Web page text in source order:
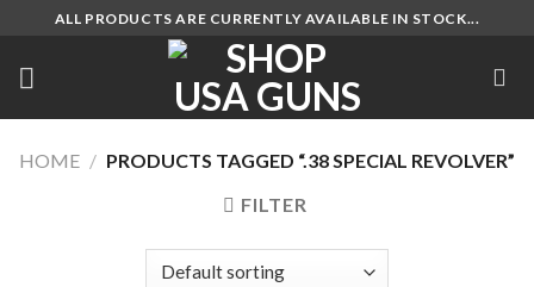
content
ALL PRODUCTS ARE CURRENTLY AVAILABLE IN STOCK...
HOME / PRODUCTS TAGGED “.38 SPECIAL REVOLVER”
FILTER